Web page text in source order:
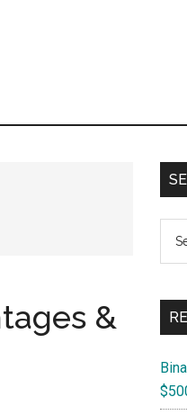
&
...